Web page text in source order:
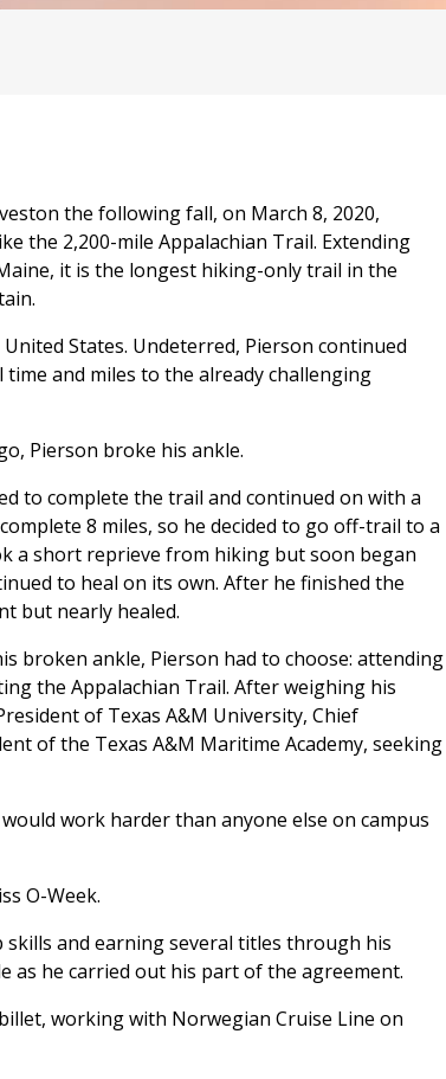
the following fall, on March 8, 2020,
the 2,200-mile Appalachian Trail. Extending
it is the longest hiking-only trail in the
States. Undeterred, Pierson continued
and miles to the already challenging
Pierson broke his ankle.
to complete the trail and continued on with a
8 miles, so he decided to go off-trail to a
a short reprieve from hiking but soon began
to heal on its own. After he finished the
but nearly healed.
broken ankle, Pierson had to choose: attending
the Appalachian Trail. After weighing his
of Texas A&M University, Chief
of the Texas A&M Maritime Academy, seeking
work harder than anyone else on campus
O-Week.
and earning several titles through his
as he carried out his part of the agreement.
working with Norwegian Cruise Line on